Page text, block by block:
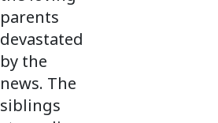
parents
devastated
by the
news. The
siblings